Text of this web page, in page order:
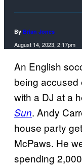
By Brian Jones
August 14, 2023, 2:17pm
An English
being accused
with a DJ at a
Sun. Andy
house party
McPaws. He
spending